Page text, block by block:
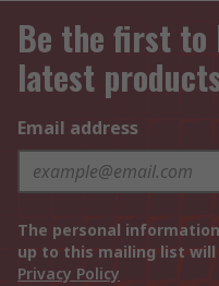
Be the first to
latest
Email address
The personal
up to this mailing list
Privacy Policy